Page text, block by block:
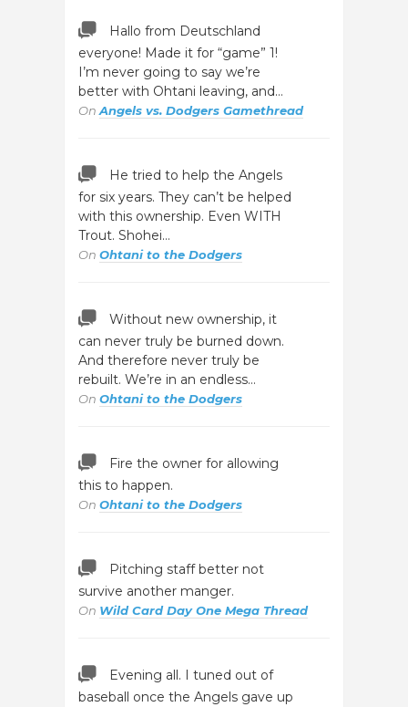
Hallo from Deutschland
everyone! Made it for “game” 1!
I’m never going to say we’re
better with Ohtani leaving, and…
On Angels vs. Dodgers Gamethread
He tried to help the Angels
for six years. They can’t be helped
with this ownership. Even WITH
Trout. Shohei…
On Ohtani to the Dodgers
Without new ownership, it
can never truly be burned down.
And therefore never truly be
rebuilt. We’re in an endless…
On Ohtani to the Dodgers
Fire the owner for allowing
this to happen.
On Ohtani to the Dodgers
Pitching staff better not
survive another manger.
On Wild Card Day One Mega Thread
Evening all. I tuned out of
baseball once the Angels gave up